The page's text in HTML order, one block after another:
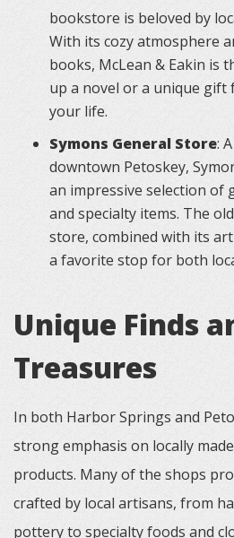
bookstore is beloved by
With its cozy atmosphere
books, McLean & Eakin is
up a novel or a unique
your life.
Symons General Store:
downtown Petoskey,
an impressive selection of
and specialty items. The
store, combined with its
a favorite stop for both
Unique Finds
Treasures
In both Harbor Springs and
strong emphasis on locally
products. Many of the shops
crafted by local artisans, from
pottery to specialty foods and